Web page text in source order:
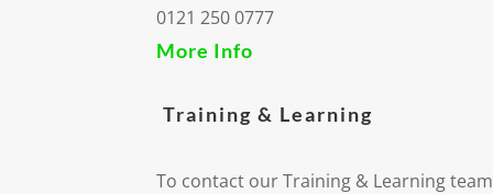
0121 250 0777
More Info
Training & Learning
To contact our Training & Learning